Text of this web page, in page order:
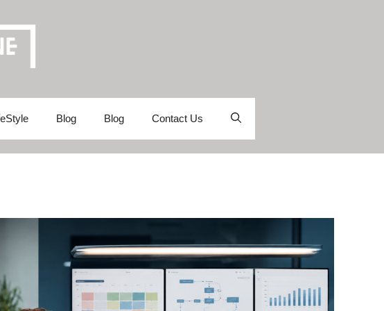
Blog Blog Contact Us